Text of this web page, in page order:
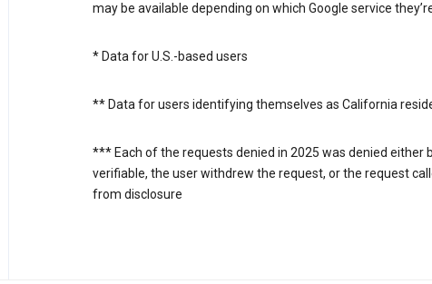
may be available depending on which Google service
* Data for U.S.-based users
** Data for users identifying themselves as California
*** Each of the requests denied in 2025 was denied either
verifiable, the user withdrew the request, or the request
from disclosure